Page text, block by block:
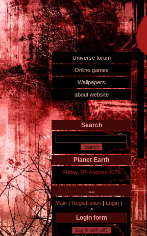
Universe forum
Online games
Wallpapers
about website
Search
Planet Earth
Friday, 07-August-2026
....
Main | Registration | Login | --
>
Login form
Log in with uID